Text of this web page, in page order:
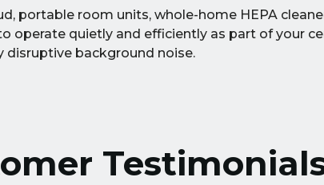
portable room units, whole-home HEPA
operate quietly and efficiently as part of your
disruptive background noise.